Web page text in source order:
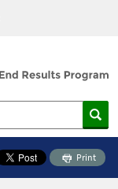
Print